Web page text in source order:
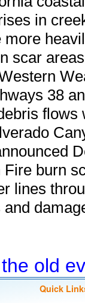
in
more
scar
38
burn
lines
old
Quick